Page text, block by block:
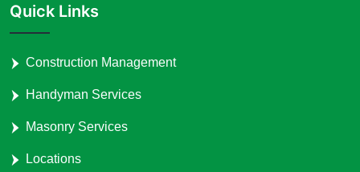
Quick Links
Construction Management
Handyman Services
Masonry Services
Locations